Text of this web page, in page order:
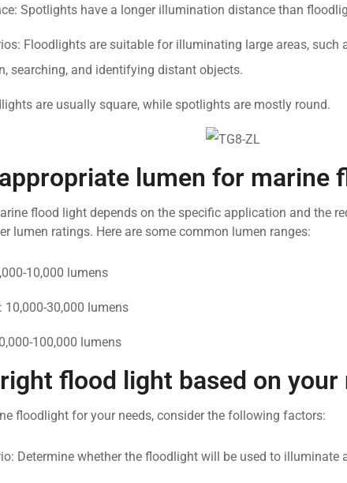
Spotlights have a longer illumination distance than
Floodlights are suitable for illuminating large areas, such
searching, and identifying distant objects.
are usually square, while spotlights are mostly round.
lumen for marine
flood light depends on the specific application and the
lumen ratings. Here are some common lumen ranges:
10,000 lumens
30,000 lumens
100,000 lumens
flood light based on your
floodlight for your needs, consider the following factors:
Determine whether the floodlight will be used to illuminate